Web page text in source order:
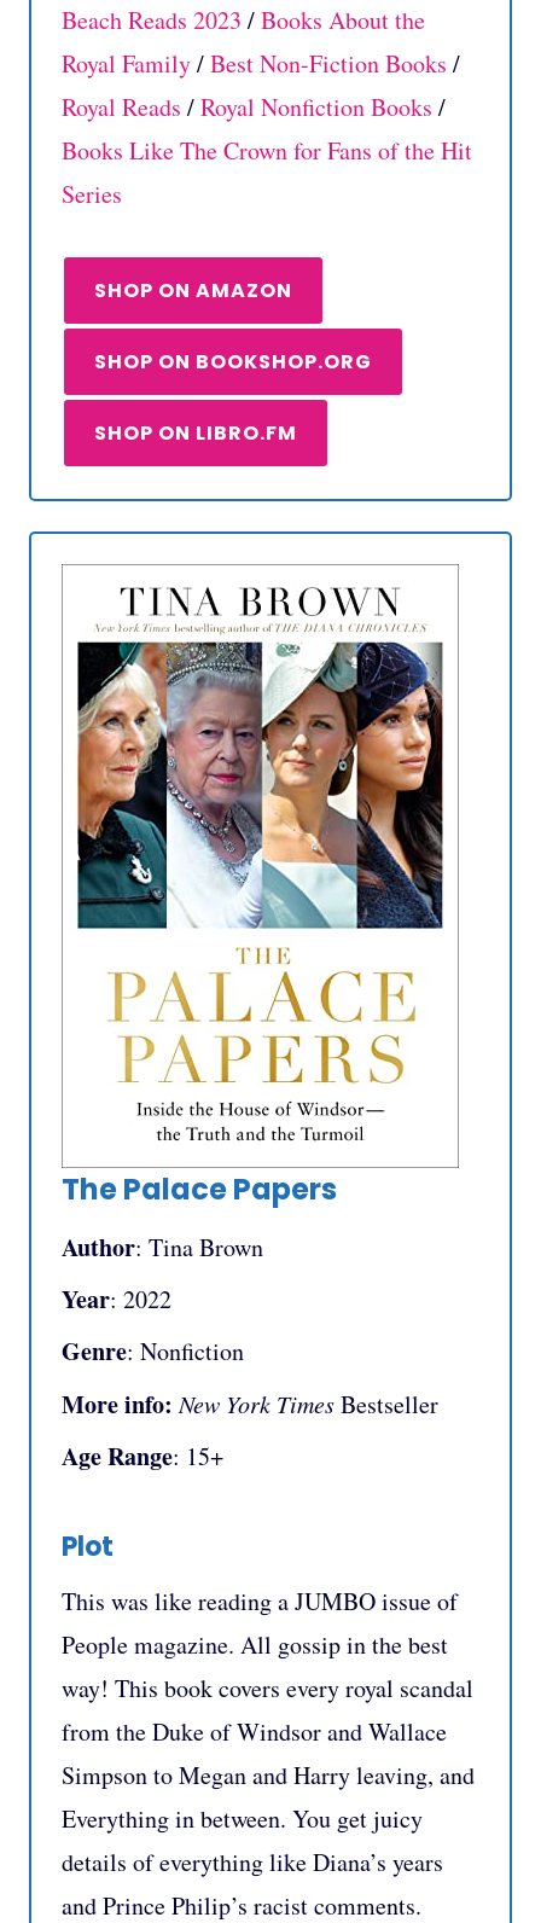
Beach Reads 2023 /Books About the
Royal Family/Best Non-Fiction Books /
Royal Reads /Royal Nonfiction Books /
Books Like The Crown for Fans of the Hit
Series
SHOP ON AMAZON
SHOP ON BOOKSHOP.ORG
SHOP ON LIBRO.FM
The Palace Papers
Author: Tina Brown
Year: 2022
Genre: Nonfiction
More info: New York TimesBestseller
Age Range: 15+
Plot
This was like reading a JUMBO issue of
People magazine. All gossip in the best
way! This book covers every royal scandal
from the Duke of Windsor and Wallace
Simpson to Megan and Harry leaving, and
Everything in between. You get juicy
details of everything like Diana’s years
and Prince Philip’s racist comments.